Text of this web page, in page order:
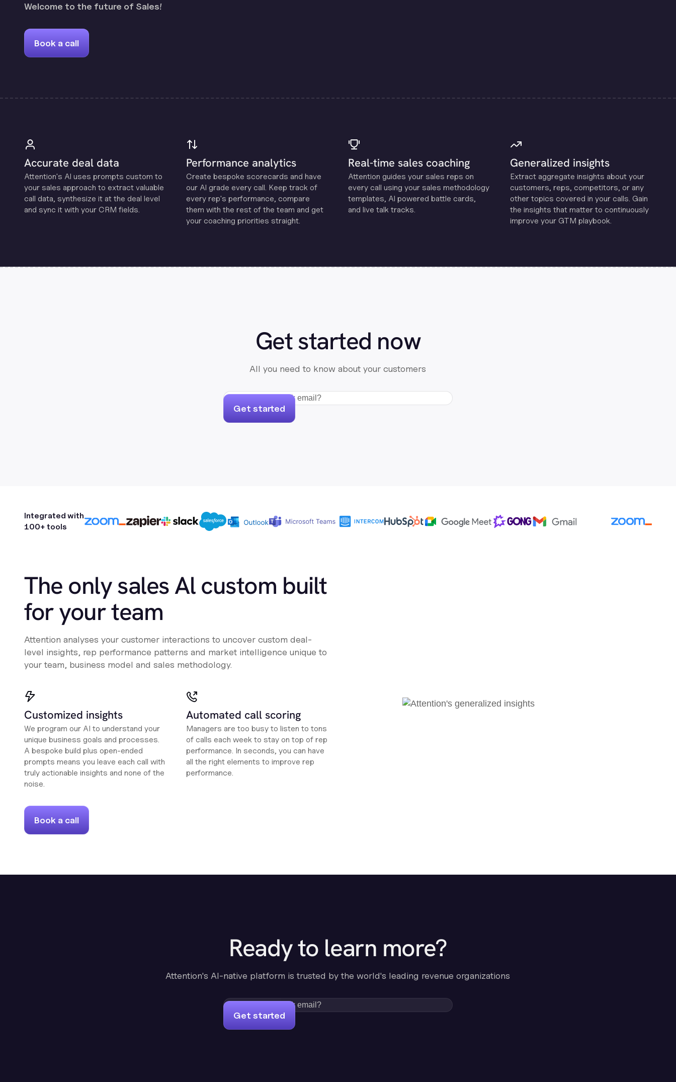
Welcome to the future of Sales!
Book a call
Accurate deal data
Attention's Al uses prompts custom to
your sales approach to extract valuable
call data, synthesize it at the deal level
and sync it with your CRM fields.
Performance analytics
Create bespoke scorecards and have
our Al grade every call. Keep track of
every rep's performance, compare
them with the rest of the team and get
your coaching priorities straight.
Real-time sales coaching
Attention guides your sales reps on
every call using your sales methodology
templates, Al powered battle cards,
and live talk tracks.
Generalized insights
Extract aggregate insights about your
customers, reps, competitors, or any
other topics covered in your calls. Gain
the insights that matter to continuously
improve your GTM playbook.
Get started now
All you need to know about your customers
Get started
Integrated with
100+ tools
The only sales Al custom built
for your team
Attention analyses your customer interactions to uncover custom deal-
level insights, rep performance patterns and market intelligence unique to
your team, business model and sales methodology.
Customized insights
We program our AI to understand your
unique business goals and processes.
A bespoke build plus open-ended
prompts means you leave each call with
truly actionable insights and none of the
noise.
Automated call scoring
Managers are too busy to listen to tons
of calls each week to stay on top of rep
performance. In seconds, you can have
all the right elements to improve rep
performance.
Book a call
Ready to learn more?
Attention's AI-native platform is trusted by the world's leading revenue organizations
Get started